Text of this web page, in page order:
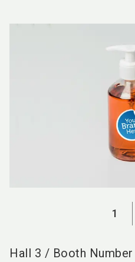
1
Hall 3 / Booth Number